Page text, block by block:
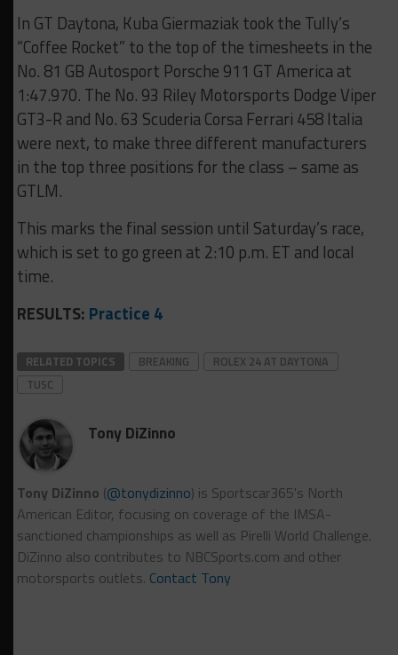
In GT Daytona, Kuba Giermaziak took the Tully’s
“Coffee Rocket” to the top of the timesheets in the
No. 81 GB Autosport Porsche 911 GT America at
1:47.970. The No. 93 Riley Motorsports Dodge Viper
GT3-R and No. 63 Scuderia Corsa Ferrari 458 Italia
were next, to make three different manufacturers
in the top three positions for the class – same as
GTLM.
This marks the final session until Saturday’s race,
which is set to go green at 2:10 p.m. ET and local
time.
RESULTS: Practice 4
RELATED TOPICS BREAKING
ROLEX 24 AT DAYTONA
TUSC
Tony DiZinno
Tony DiZinno (@tonydizinno) is Sportscar365's North
American Editor, focusing on coverage of the IMSA-
sanctioned championships as well as Pirelli World Challenge.
DiZinno also contributes to NBCSports.com and other
motorsports outlets. Contact Tony